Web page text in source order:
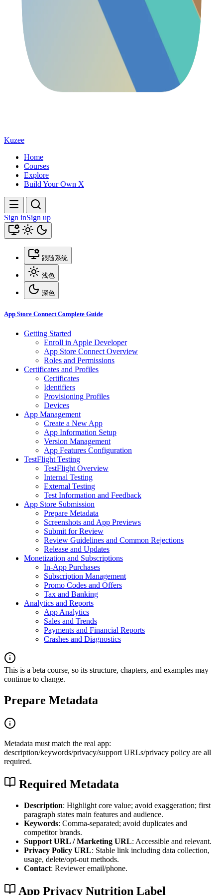
Kuzee
Home
Courses
Explore
Build Your Own X
Sign inSign up
跟随系统
浅色
深色
App Store Connect Complete Guide
Getting Started
Enroll in Apple Developer
App Store Connect Overview
Roles and Permissions
Certificates and Profiles
Certificates
Identifiers
Provisioning Profiles
Devices
App Management
Create a New App
App Information Setup
Version Management
App Features Configuration
TestFlight Testing
TestFlight Overview
Internal Testing
External Testing
Test Information and Feedback
App Store Submission
Prepare Metadata
Screenshots and App Previews
Submit for Review
Review Guidelines and Common Rejections
Release and Updates
Monetization and Subscriptions
In-App Purchases
Subscription Management
Promo Codes and Offers
Tax and Banking
Analytics and Reports
App Analytics
Sales and Trends
Payments and Financial Reports
Crashes and Diagnostics
This is a beta course, so its structure, chapters, and examples may
continue to change.
Prepare Metadata
Metadata must match the real app:
description/keywords/privacy/support URLs/privacy policy are all
required.
Required Metadata
Description: Highlight core value; avoid exaggeration; first
paragraph states main features and audience.
Keywords: Comma-separated; avoid duplicates and
competitor brands.
Support URL / Marketing URL: Accessible and relevant.
Privacy Policy URL: Stable link including data collection,
usage, delete/opt-out methods.
Contact: Reviewer email/phone.
App Privacy Nutrition Label